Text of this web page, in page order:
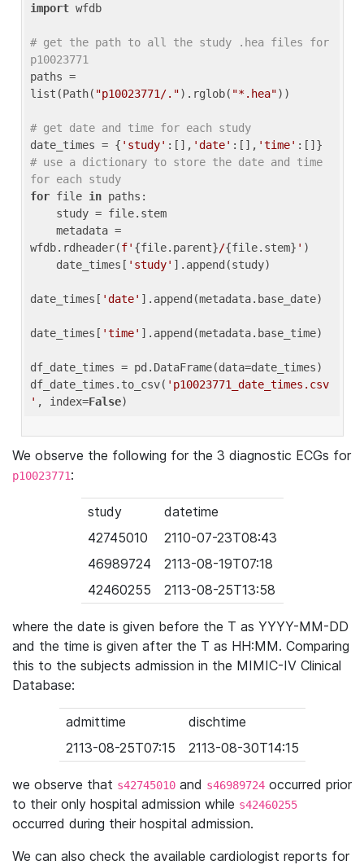
import wfdb
# get the path to all the study .hea files for
p10023771
paths =
list(Path( "p10023771/.").rglob( "*.hea"))
# get date and time for each study
date_times = { 'study' :[], 'date' :[], 'time'
# use a dictionary to store the date and time
for each study
for file in paths:
wfdb.rdheader(f' {file.parent}/{file.stem} ' )
    date_times[
'study' ].append(study)
date_times[ 'date' ].append(metadata.base_date)
date_times[ 'time' ].append(metadata.base_time)
df_date_times = pd.DataFrame(data=date_times)
df_date_times.to_csv( 'p10023771_date_times.csv
' , index=False
We observe the following for the 3 diagnostic ECGs for
p10023771:
study
datetime
42745010
2110-07-23T08:43
46989724
2113-08-19T07:18
42460255
2113-08-25T13:58
where the date is given before the T as YYYY-MM-DD
and the time is given after the T as HH:MM. Comparing
this to the subjects admission in the MIMIC-IV Clinical
Database:
admittime
dischtime
2113-08-25T07:15
2113-08-30T14:15
we observe that s42745010 and s46989724 occurred prior
to their only hospital admission while s42460255
occurred during their hospital admission.
We can also check the available cardiologist reports for